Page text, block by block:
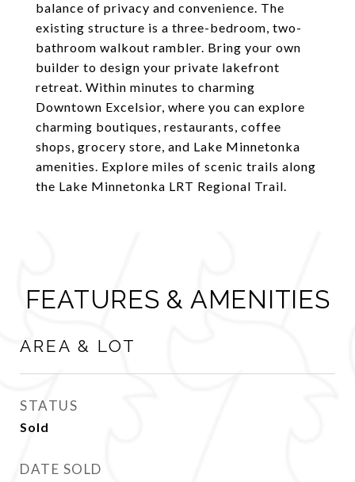
balance of privacy and convenience. The
existing structure is a three-bedroom, two-
bathroom walkout rambler. Bring your own
builder to design your private lakefront
retreat. Within minutes to charming
Downtown Excelsior, where you can explore
charming boutiques, restaurants, coffee
shops, grocery store, and Lake Minnetonka
amenities. Explore miles of scenic trails along
the Lake Minnetonka LRT Regional Trail.
FEATURES & AMENITIES
AREA & LOT
STATUS
Sold
DATE SOLD